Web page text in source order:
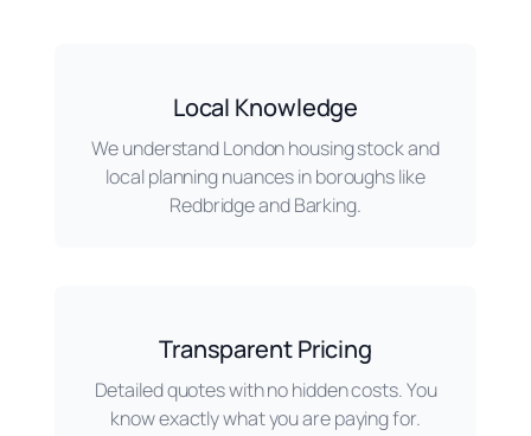
Local Knowledge
We understand London housing stock and
local planning nuances in boroughs like
Redbridge and Barking.
Transparent Pricing
Detailed quotes with no hidden costs. You
know exactly what you are paying for.